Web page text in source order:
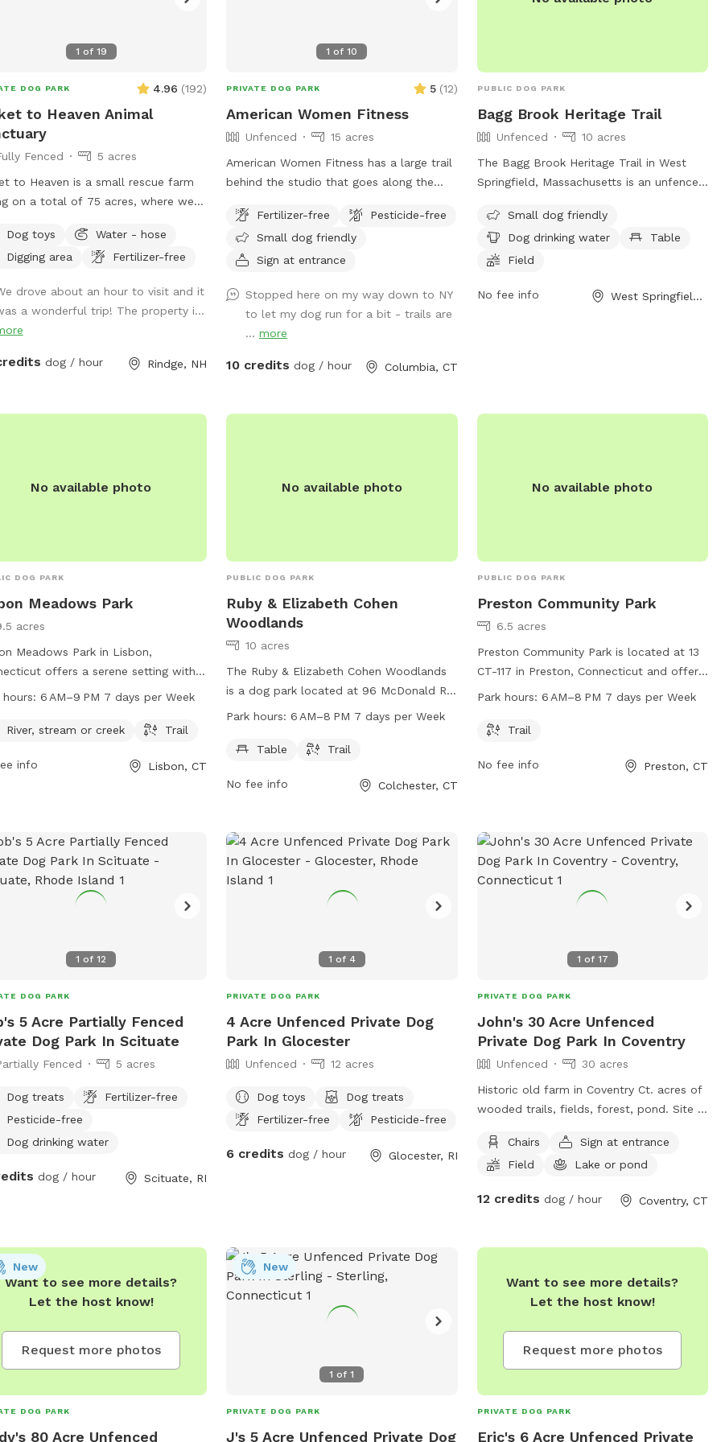
this space with you and your
Sniffspot was created not just for
to enjoy, but to make a difference.
are donated to animal-
charities supporting rescue, care,
chances. When you book
to run—you’re also helping other
animals find a better life. ❤️
1 of 19
DOG PARK 4.96 (192)
to Heaven Animal
Fenced
5 acres
to Heaven is a small rescue farm
on a total of 75 acres, where we
have both farm and small
in our care. In addition to a fully
accessible private trail loop. All
through sniffspot go directly to
Dog toys
Water - hose
Digging area
Fertilizer-free
drove about an hour to visit and it
a wonderful trip! The property i...
dog / hour Rindge, NH
1 of10
PRIVATE DOG PARK 5 (12)
American Women Fitness
Unfenced
15 acres
American Women Fitness has a large trail
behind the studio that goes along the
It’s unfenced, but there is parking and it is
private.
Fertilizer-free
Pesticide-free
Small dog friendly
Sign at entrance
Stopped here on my way down to NY
to let my dog run for a bit - trails are
...more
10 credits dog / hour Columbia, CT
PUBLIC DOG PARK
Bagg Brook Heritage Trail
Unfenced
10 acres
The Bagg Brook Heritage Trail in West
Springfield, Massachusetts is an unfenced
Pavilion. It is small dog friendly and
provides amenities such as drinking water
for dogs, tables, a field to play in, and a
friends to enjoy.
Small dog friendly
Dog drinking water
Table
Field
No fee info West Springfield, MA
No available photo
DOG PARK
Meadows Park
acres
Meadows Park in Lisbon,
offers a serene setting with a
stream, or creek running through the
trails that wind through the park.
days a week. For more information,
hours: 6 AM–9 PM 7 days per Week
River, stream or creek Trail
info Lisbon, CT
No available photo
PUBLIC DOG PARK
Ruby & Elizabeth Cohen
Woodlands
10 acres
The Ruby & Elizabeth Cohen Woodlands
is a dog park located at 96 McDonald Rd
in Colchester, Connecticut. The park
for dogs and their owners to enjoy. The
days a week, providing a spacious and
Park hours:6 AM–8 PM 7 days per Week
Table Trail
No fee info Colchester, CT
No available photo
PUBLIC DOG PARK
Preston Community Park
6.5 acres
Preston Community Park is located at 13
CT-117 in Preston, Connecticut and offers
a trail for leisurely walks or runs. The park
week. For more information, visit
860-889-2482 or
allyngauthier@preston-
Park hours: 6 AM–8 PM 7 days per Week
Trail
No fee info Preston, CT
1 of12
DOG PARK
5 Acre Partially Fenced
Dog Park In Scituate
Fenced 5 acres
Dog treats
Fertilizer-free
Pesticide-free
Dog drinking water
dog / hour Scituate, RI
1 of 4
PRIVATE DOG PARK
4 Acre Unfenced Private Dog
Park In Glocester
Unfenced 12 acres
Dog toys
Dog treats
Fertilizer-free
Pesticide-free
6 credits dog / hour Glocester, RI
1 of 17
PRIVATE DOG PARK
John's 30 Acre Unfenced
Private Dog Park In Coventry
Unfenced
30 acres
Historic old farm in Coventry Ct. acres of
wooded trails, fields, forest, pond. Site is
artworks on the grounds known as the
sculpture fields. Most trails are away
trail access through an old orchard so
access thru Bar way opening in stone
Chairs
Sign at entrance
Field
Lake or pond
12 credits dog / hour Coventry, CT
Want to see more details?
Let the host know!
Request more photos
New
DOG PARK
80 Acre Unfenced
1 of1
New
PRIVATE DOG PARK
J's 5 Acre Unfenced Private Dog
Want to see more details?
Let the host know!
Request more photos
PRIVATE DOG PARK
Eric's 6 Acre Unfenced Private